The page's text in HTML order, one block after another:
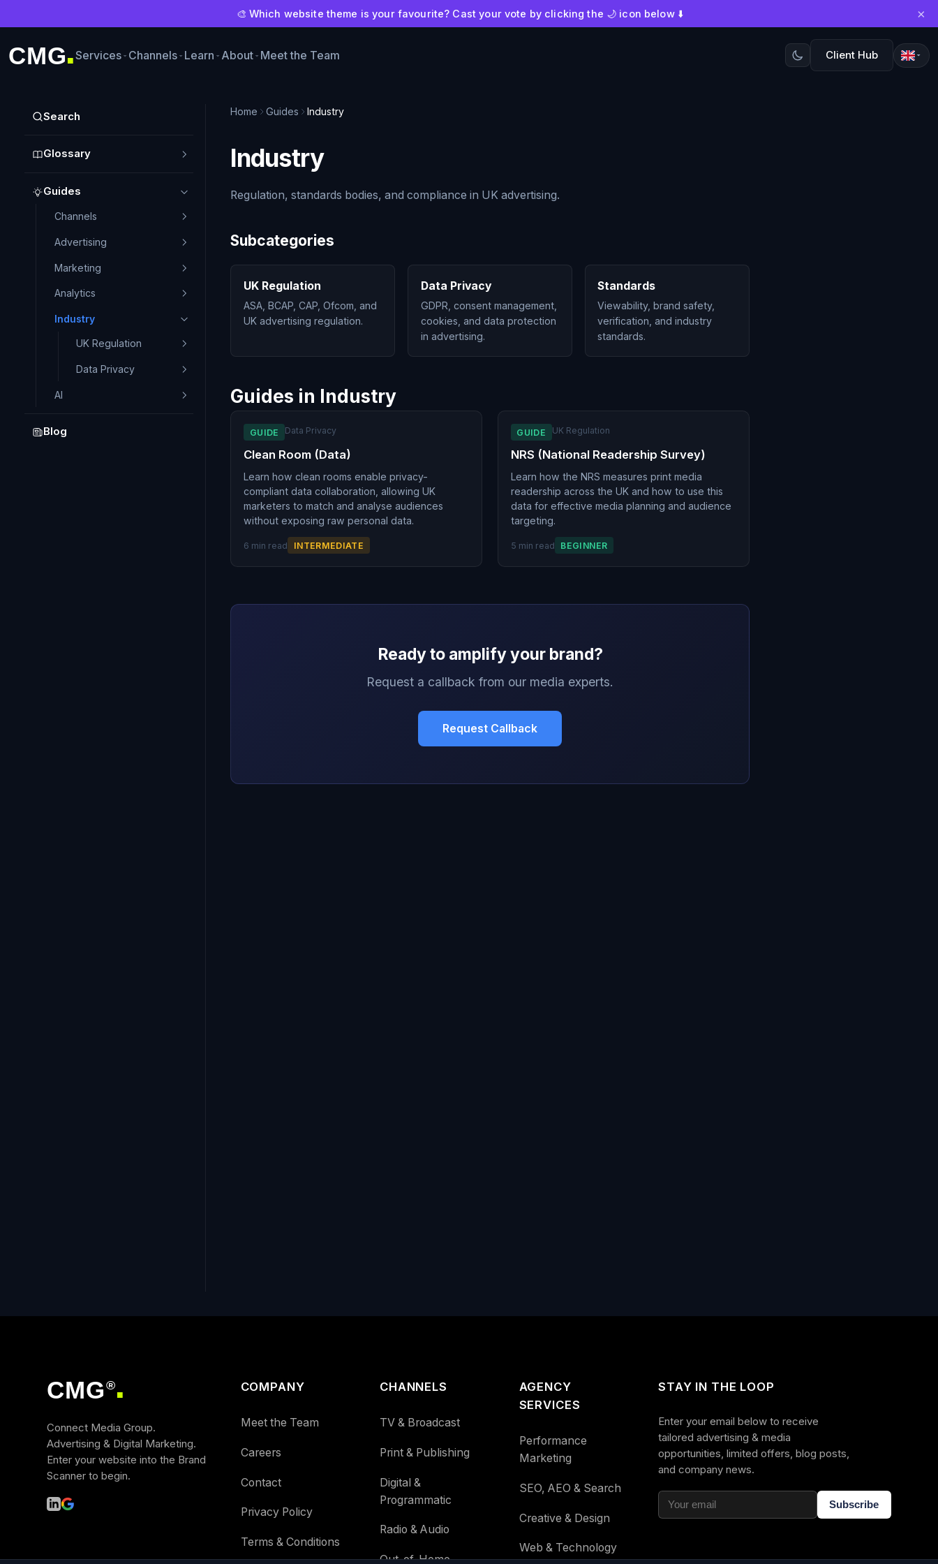
🎨 Which website theme is your favourite? Cast your vote by clicking the 🌙 icon below ⬇️ ×
CMG ■Services Channels Learn About Meet the Team Client Hub
Search
Glossary
Guides
Channels
Advertising
Marketing
Analytics
Industry
UK Regulation
Data Privacy
AI
Blog
Home Guides Industry
Industry
Regulation, standards bodies, and compliance in UK advertising.
Subcategories
UK Regulation
ASA, BCAP, CAP, Ofcom, and
UK advertising regulation.
Data Privacy
GDPR, consent management,
cookies, and data protection
in advertising.
Standards
Viewability, brand safety,
verification, and industry
standards.
Guides in Industry
GUIDE Data Privacy
Clean Room (Data)
Learn how clean rooms enable privacy-
compliant data collaboration, allowing UK
marketers to match and analyse audiences
without exposing raw personal data.
6 min read INTERMEDIATE
GUIDE UK Regulation
NRS (National Readership Survey)
Learn how the NRS measures print media
readership across the UK and how to use this
data for effective media planning and audience
targeting.
5 min read BEGINNER
Ready to amplify your brand?
Request a callback from our media experts.
Request Callback
CMG ®
■
Connect Media Group.
Advertising & Digital Marketing.
Enter your website into the Brand
Scanner to begin.
COMPANY
Meet the Team
Careers
Contact
Privacy Policy
Terms & Conditions
CHANNELS
TV & Broadcast
Print & Publishing
Digital &
Programmatic
Radio & Audio
Out-of-Home
AGENCY
SERVICES
Performance
Marketing
SEO, AEO & Search
Creative & Design
Web & Technology
STAY IN THE LOOP
Enter your email below to receive
tailored advertising & media
opportunities, limited offers, blog posts,
and company news.
Subscribe